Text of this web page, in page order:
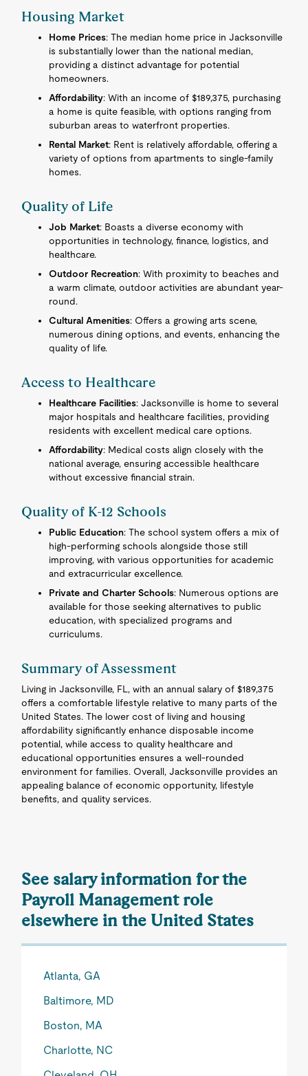
Housing Market
Home Prices: The median home price in Jacksonville
is substantially lower than the national median,
providing a distinct advantage for potential
homeowners.
Affordability: With an income of $189,375, purchasing
a home is quite feasible, with options ranging from
suburban areas to waterfront properties.
Rental Market: Rent is relatively affordable, offering a
variety of options from apartments to single-family
homes.
Quality of Life
Job Market: Boasts a diverse economy with
opportunities in technology, finance, logistics, and
healthcare.
Outdoor Recreation: With proximity to beaches and
a warm climate, outdoor activities are abundant year-
round.
Cultural Amenities: Offers a growing arts scene,
numerous dining options, and events, enhancing the
quality of life.
Access to Healthcare
Healthcare Facilities: Jacksonville is home to several
major hospitals and healthcare facilities, providing
residents with excellent medical care options.
Affordability: Medical costs align closely with the
national average, ensuring accessible healthcare
without excessive financial strain.
Quality of K-12 Schools
Public Education: The school system offers a mix of
high-performing schools alongside those still
improving, with various opportunities for academic
and extracurricular excellence.
Private and Charter Schools: Numerous options are
available for those seeking alternatives to public
education, with specialized programs and
curriculums.
Summary of Assessment
Living in Jacksonville, FL, with an annual salary of $189,375
offers a comfortable lifestyle relative to many parts of the
United States. The lower cost of living and housing
affordability significantly enhance disposable income
potential, while access to quality healthcare and
educational opportunities ensures a well-rounded
environment for families. Overall, Jacksonville provides an
appealing balance of economic opportunity, lifestyle
benefits, and quality services.
See salary information for the
Payroll Management role
elsewhere in the United States
Atlanta, GA
Baltimore, MD
Boston, MA
Charlotte, NC